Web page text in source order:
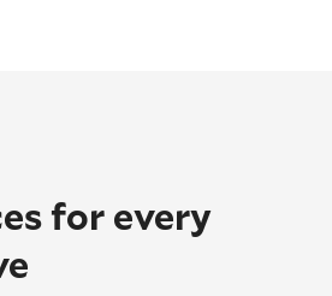
for every